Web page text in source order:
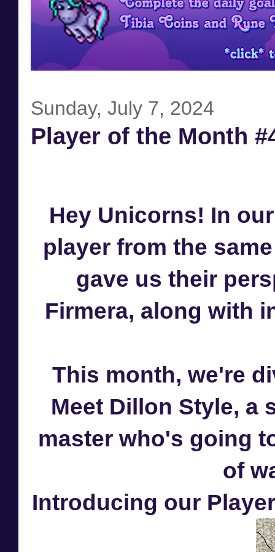
Sunday, July 7, 2024
Player of the Month
Hey Unicorns! In
player from the
gave us their
Firmera, along with
This month, we're
Meet Dillon Style, a
master who's going
of
Introducing our